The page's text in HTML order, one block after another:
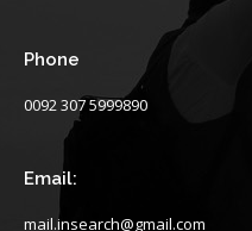
Phone
0092 307 5999890
Email:
mail.insearch@gmail.com